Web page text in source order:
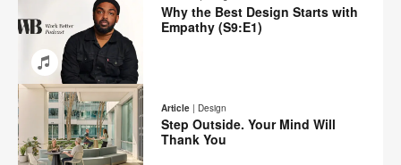
Pinterest
LinkedIn
page
Share
Facebook
Share
on
Twitter
Share
on
Pinterest
Share
on
LinkedIn
Email
Why the Best Design Starts with
Empathy (S9:E1)
Article | Design
Step Outside. Your Mind Will
Thank You